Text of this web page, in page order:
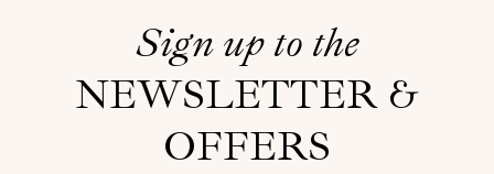
Sign up to the
NEWSLETTER &
OFFERS